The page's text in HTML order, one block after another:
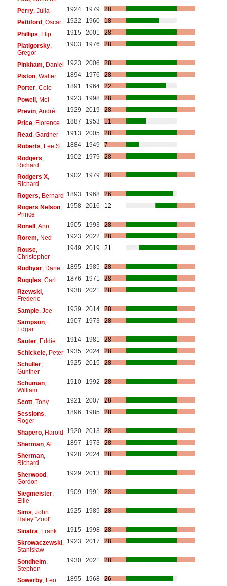
Perry, Julia 1924 1979
28
Pettiford, Oscar 1922 1960
18
Phillips , Flip 1915 2001
28
Piatigorsky,
Gregor
1903 1976 28
Pinkham , Daniel 1923 2006
28
Piston, Walter 1894 1976
28
Porter, Cole 1891 1964
22
Powell, Mel 1923 1998
28
Previn, André 1929 2019
28
Price, Florence 1887 1953
11
Read, Gardner 1913 2005
28
Roberts , Lee S. 1884 1949
7
Rodgers
Richard
1902 1979 28
Rodgers X,
Richard
1902 1979 28
Rogers , Bernard 1893 1968
26
Rogers Nelson,
Prince
1958 2016 12
Ronell, Ann 1905 1993
28
Rorem , Ned 1923 2022
28
Rouse,
Christopher
1949 2019 21
Rudhyar, Dane 1895 1985
28
Ruggles , Carl 1876 1971
28
Rzewski,
Frederic
1938 2021 28
Sample, Joe 1939 2014
28
Sampson,
Edgar
1907 1973 28
Sauter, Eddie 1914 1981
28
Schickele, Peter 1935 2024
28
Schuller,
Gunther
1925 2015 28
Schuman,
William
1910 1992 28
Scott, Tony 1921 2007
28
Sessions
Roger
1896 1985 28
Shapero, Harold 1920 2013
28
Sherman, Al 1897 1973
28
Sherman,
Richard
1928 2024 28
Sherwood,
Gordon
1929 2013 28
Siegmeister,
Ellie
1909 1991 28
Sims , John
Haley "Zoot"
1925 1985 28
Sinatra , Frank 1915 1998
28
Skrowaczewski,
Stanisław
1923 2017 28
Sondheim
Stephen
1930 2021 28
Sowerby, Leo 1895 1968
26